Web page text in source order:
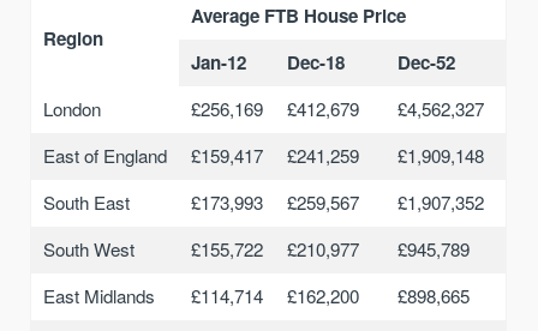
Region
Average FTB House Price
Jan-12
Dec-18 Dec-52
London £256,169 £412,679
£4,562,327
East of England
£159,417 £241,259
£1,909,148
South East
£173,993 £259,567
£1,907,352
South West
£155,722 £210,977
£945,789
East Midlands
£114,714 £162,200
£898,665